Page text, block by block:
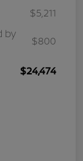
$5,211
by
$800
$24,474